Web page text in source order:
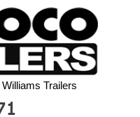
Trailers